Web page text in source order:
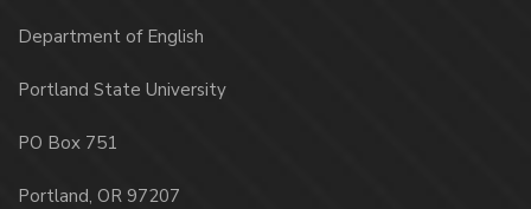
Department of English
Portland State University
PO Box 751
Portland, OR 97207